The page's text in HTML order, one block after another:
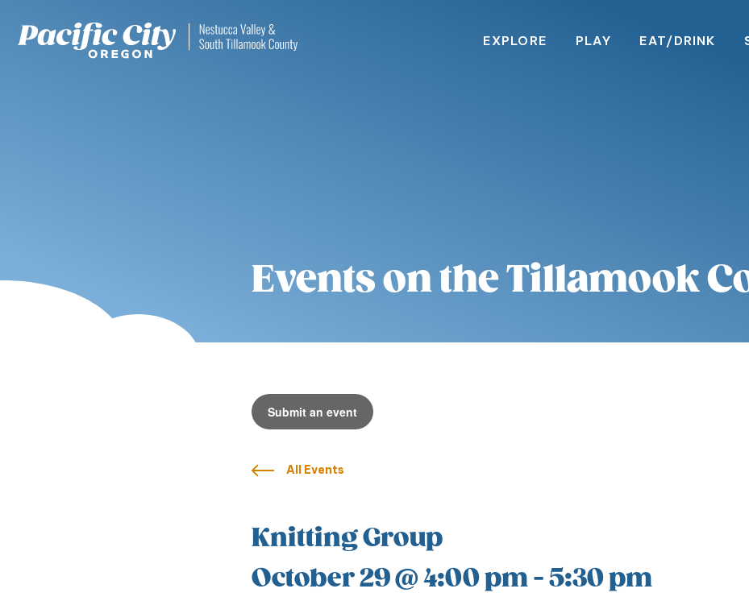
EXPLORE PLAY EAT/DRINK
Events on the Tillamook
Submit an event
All Events
Knitting Group
October 29 @ 4:00 pm-5:30 pm